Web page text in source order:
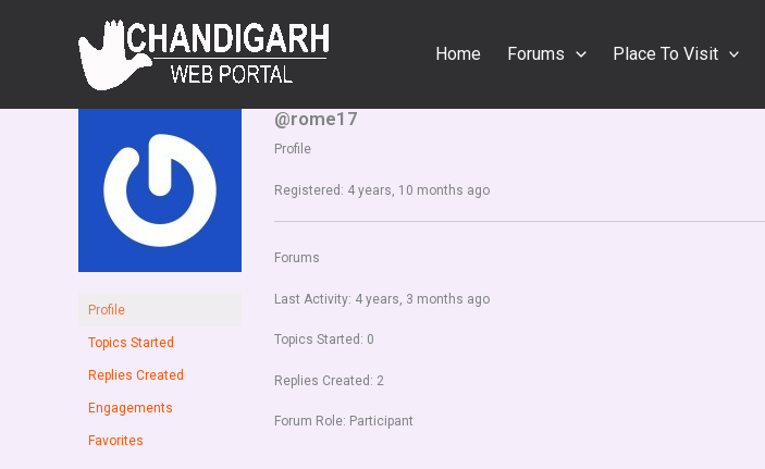
Home Forums Place To Visit
Profile
Topics Started
Replies Created
Engagements
Favorites
@rome17
Profile
Registered: 4 years, 10 months ago
Forums
Last Activity: 4 years, 3 months ago
Topics Started: 0
Replies Created: 2
Forum Role: Participant